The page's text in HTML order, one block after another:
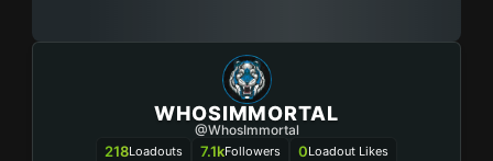
WHOSIMMORTAL
@WhosImmortal
218Loadouts 7.1kFollowers 0Loadout Likes